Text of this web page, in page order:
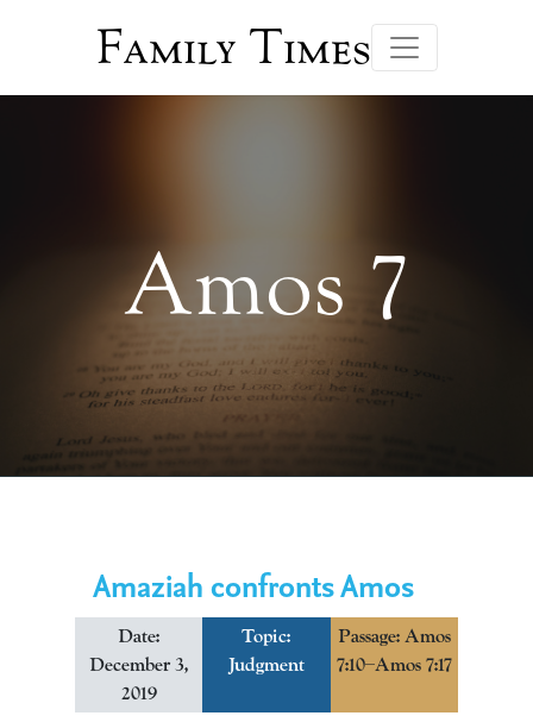
Family Times
Amos 7
Amaziah confronts Amos
Date:
December 3,
2019
Topic:
Judgment
Passage: Amos
7:10–Amos 7:17